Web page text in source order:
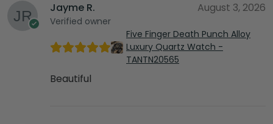
Jayme R.
Verified owner
August 3, 2026
Five Finger Death Punch Alloy
Luxury Quartz Watch -
TANTN20565
Beautiful